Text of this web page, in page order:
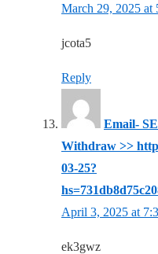
March 29, 2025 at
jcota5
Reply
Email-
Withdraw >>
03-25?
April 3, 2025 at
ek3gwz